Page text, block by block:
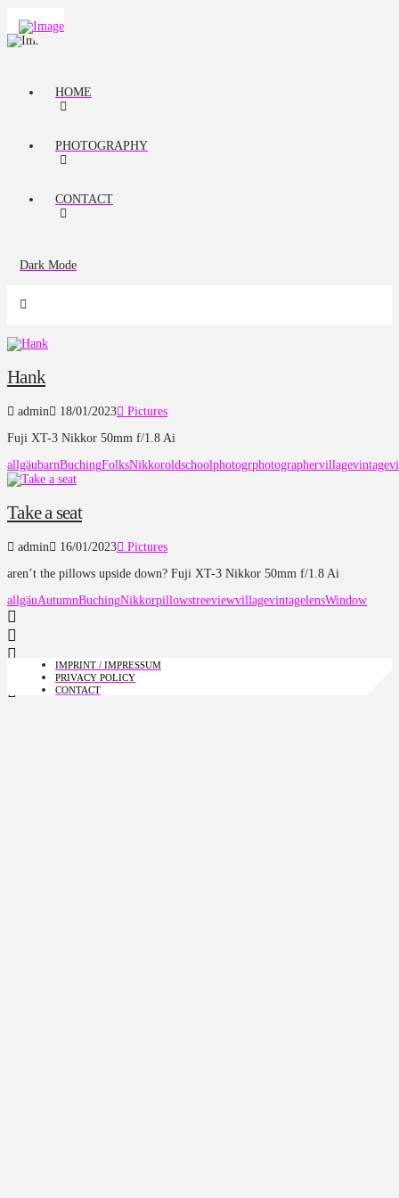
HOME
PHOTOGRAPHY
CONTACT
Dark Mode
Hank
admin 18/01/2023
Pictures
Fuji XT-3 Nikkor 50mm f/1.8 Ai
allgäubarnBuchingFolksNikkoroldschoolphotogrphotographervillagevintage
Take a seat
admin 16/01/2023
Pictures
aren’t the pillows upside down? Fuji XT-3 Nikkor 50mm f/1.8 Ai
allgäuAutumnBuchingNikkorpillowstreeviewvillagevintagelensWindow
IMPRINT / IMPRESSUM
PRIVACY POLICY
CONTACT